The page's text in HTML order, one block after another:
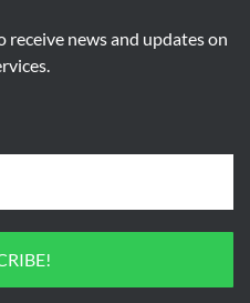
news and updates on